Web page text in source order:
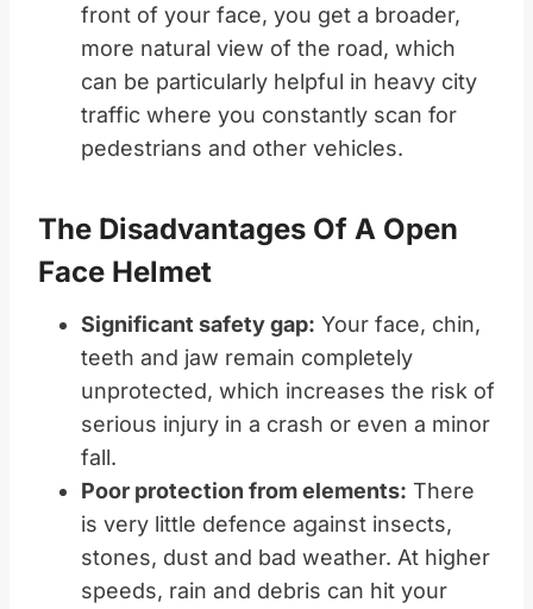
front of your face, you get a broader,
more natural view of the road, which
can be particularly helpful in heavy city
traffic where you constantly scan for
pedestrians and other vehicles.
The Disadvantages Of A Open
Face Helmet
Significant safety gap: Your face, chin,
teeth and jaw remain completely
unprotected, which increases the risk of
serious injury in a crash or even a minor
fall.
Poor protection from elements: There
is very little defence against insects,
stones, dust and bad weather. At higher
speeds, rain and debris can hit your